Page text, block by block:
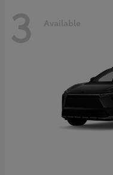
3 Available